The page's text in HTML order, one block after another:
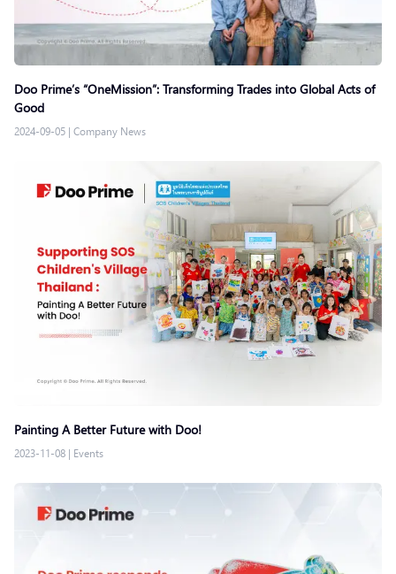
Doo Prime’s “OneMission”: Transforming Trades into Global Acts of
Good
2024-09-05 | Company News
Painting A Better Future with Doo!
2023-11-08 | Events